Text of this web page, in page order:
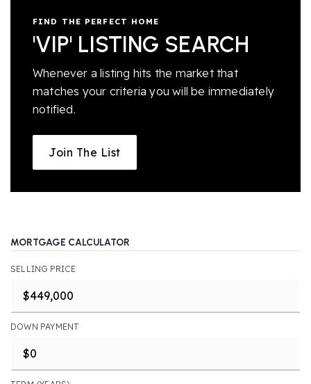
FIND THE PERFECT HOME
'VIP' LISTING SEARCH
Whenever a listing hits the market that
matches your criteria you will be immediately
notified.
Join The List
MORTGAGE CALCULATOR
SELLING PRICE
DOWN PAYMENT